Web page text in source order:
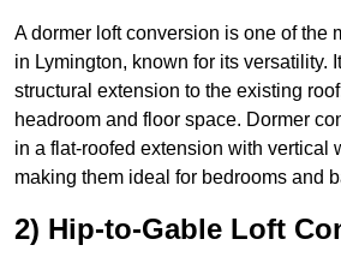
A dormer loft conversion is one of the
in Lymington, known for its versatility.
structural extension to the existing
headroom and floor space. Dormer
in a flat-roofed extension with vertical
making them ideal for bedrooms and
2) Hip-to-Gable Loft